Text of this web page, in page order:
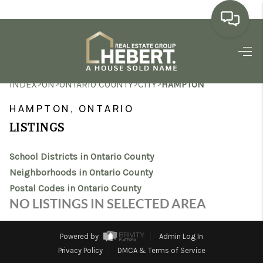
HOME
SEARCH LISTINGS
MARKET WATCH
TOP AREAS
REVIEWS
INDEX>ON>ONTARIO COUNTY>CITY>HAMPTON
HAMPTON, ONTARIO
LISTINGS
School Districts in Ontario County
Neighborhoods in Ontario County
Postal Codes in Ontario County
NO LISTINGS IN SELECTED AREA
Powered by
Admin Log In
Privacy Policy
DMCA & Terms of Service